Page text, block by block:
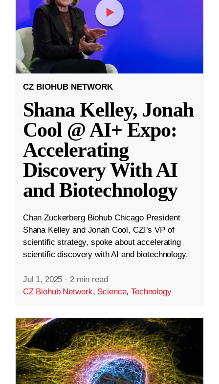
CZ BIOHUB NETWORK
Shana Kelley, Jonah
Cool @ AI+ Expo:
Accelerating
Discovery With AI
and Biotechnology
Chan Zuckerberg Biohub Chicago President
Shana Kelley and Jonah Cool, CZI’s VP of
scientific strategy, spoke about accelerating
scientific discovery with AI and biotechnology.
Jul 1, 2025 · 2 min read
CZ Biohub Network, Science,Technology